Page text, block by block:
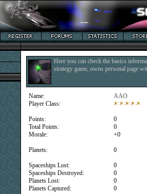
Here you can check the basics
strategy game, owns personal page
Name:
Player Class:
Points:
Total Points:
Morale:
Planets:
Spaceships Lost:
Spaceships Destroyed:
Planets Lost:
Planets Captured:
AAO
0
0
+0
0
0
0
0
0